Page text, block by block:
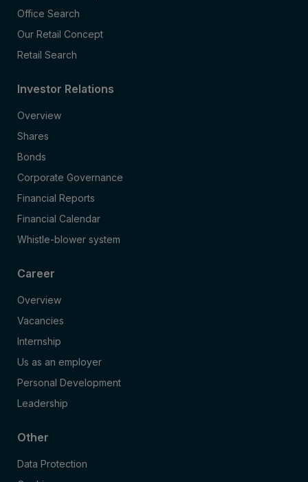
Office Search
Our Retail Concept
Retail Search
Investor Relations
Overview
Shares
Bonds
Corporate Governance
Financial Reports
Financial Calendar
Whistle-blower system
Career
Overview
Vacancies
Internship
Us as an employer
Personal Development
Leadership
Other
Data Protection